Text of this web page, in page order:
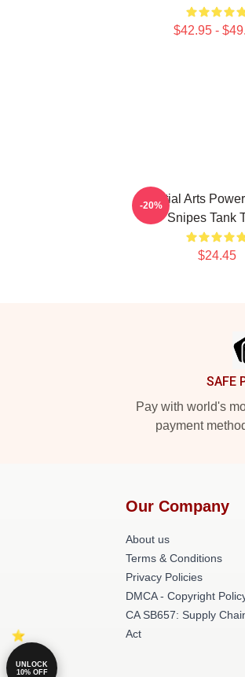
$42.95 -
Martial Arts
Snipes Tank
$24.45
-20%
SAFE
Pay with world's
payment
Our Company
About us
Terms & Conditions
Privacy Policies
DMCA - Copyright
CA SB657: Supply
Act
UNLOCK
10% OFF